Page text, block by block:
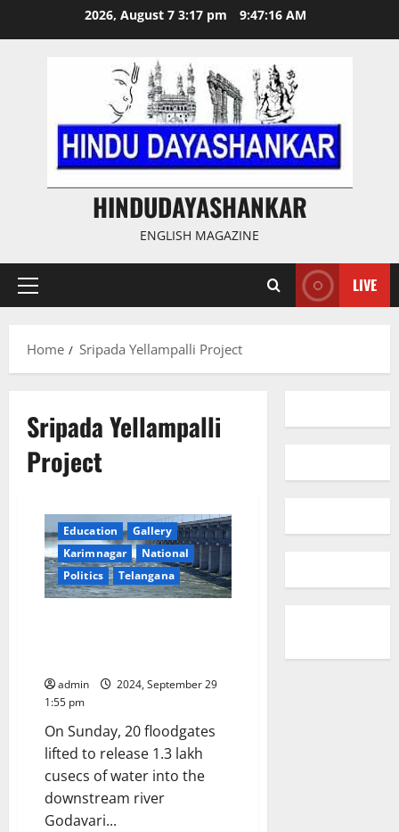
2026, August 7 3:17 pm 9:47:16 AM
HINDUDAYASHANKAR
ENGLISH MAGAZINE
Primary
LIVE
Home Sripada Yellampalli Project
Sripada Yellampalli
Project
Education
Gallery
Karimnagar
National
Politics
Telangana
admin
2024, September 29
1:55 pm
On Sunday, 20 floodgates
lifted to release 1.3 lakh
cusecs of water into the
downstream river
Godavari...